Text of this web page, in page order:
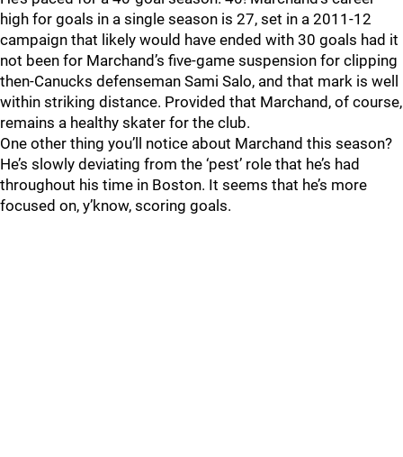
high for goals in a single season is 27, set in a 2011-12
campaign that likely would have ended with 30 goals had it
not been for Marchand’s five-game suspension for clipping
then-Canucks defenseman Sami Salo, and that mark is well
within striking distance. Provided that Marchand, of course,
remains a healthy skater for the club.
One other thing you’ll notice about Marchand this season?
He’s slowly deviating from the ‘pest’ role that he’s had
throughout his time in Boston. It seems that he’s more
focused on, y’know, scoring goals.